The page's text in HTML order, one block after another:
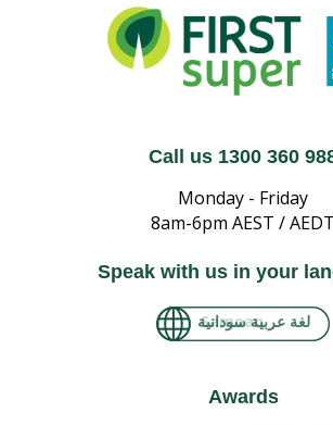
Call us 1300 360
Monday - Friday
8am-6pm AEST / AEDT
Speak with us in your
لغة عربية سودانية
Awards